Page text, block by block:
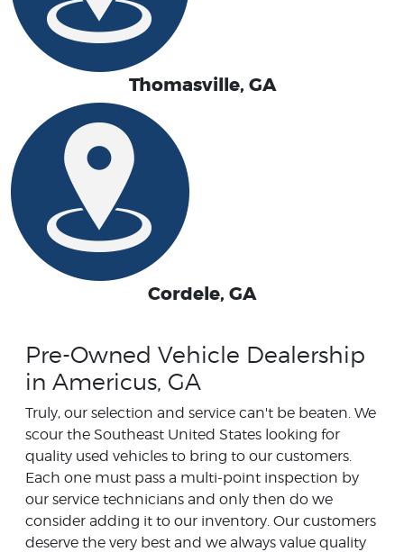
Thomasville, GA
Cordele, GA
Pre-Owned Vehicle Dealership
in Americus, GA
Truly, our selection and service can't be beaten. We
scour the Southeast United States looking for
quality used vehicles to bring to our customers.
Each one must pass a multi-point inspection by
our service technicians and only then do we
consider adding it to our inventory. Our customers
deserve the very best and we always value quality